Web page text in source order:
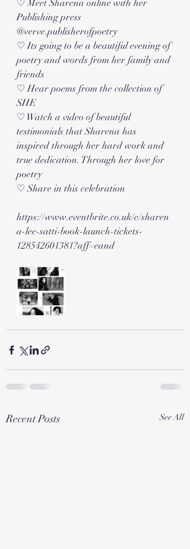
♡ Meet Sharena online with her
Publishing press
@verve.publisherofpoetry
♡ Its going to be a beautiful evening of
poetry and words from her family and
friends
♡ Hear poems from the collection of
SHE
♡ Watch a video of beautiful
testimonials that Sharena has
inspired through her hard work and
true dedication. Through her love for
poetry
♡ Share in this celebration
https://www.eventbrite.co.uk/e/sharen
a-lee-satti-book-launch-tickets-
128542601381?aff=eand
Recent Posts See All